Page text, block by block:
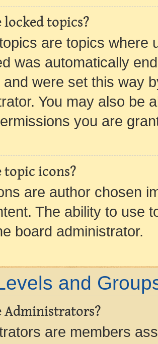
locked topics?
are topics where
was automatically
and were set this way
You may also be
you are
topic icons?
are author chosen
The ability to use
board administrator.
and
Administrators?
are members